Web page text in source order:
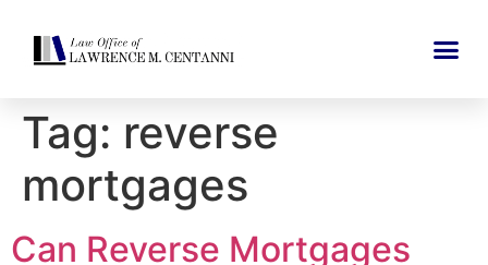
Tag: reverse
mortgages
Can Reverse Mortgages